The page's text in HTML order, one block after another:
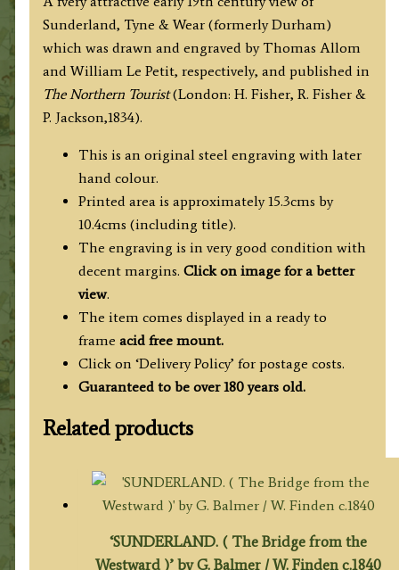
/
Wm.
Le
Petit
c.1834
quantity
Sunderland, Tyne & Wear (formerly Durham)
which was drawn and engraved by Thomas Allom
and William Le Petit, respectively, and published in
The Northern Tourist(London: H. Fisher, R. Fisher &
P. Jackson,1834).
This is an original steel engraving with later
hand colour.
Printed area is approximately 15.3cms by
10.4cms (including title).
The engraving is in very good condition with
decent margins. Click on image for a better
view.
The item comes displayed in a ready to
frame acid free mount.
Click on ‘Delivery Policy’ for postage costs.
Guaranteed to be over 180 years old.
Related products
‘SUNDERLAND. ( The Bridge from the
Westward )’ by G. Balmer / W. Finden c.1840